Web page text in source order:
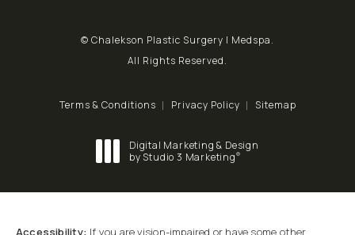
© Chalekson Plastic Surgery | Medspa.
All Rights Reserved.
Terms & Conditions Privacy Policy Sitemap
Digital Marketing & Design
by Studio 3 Marketing®
Accessibility: If you are vision-impaired or have some other